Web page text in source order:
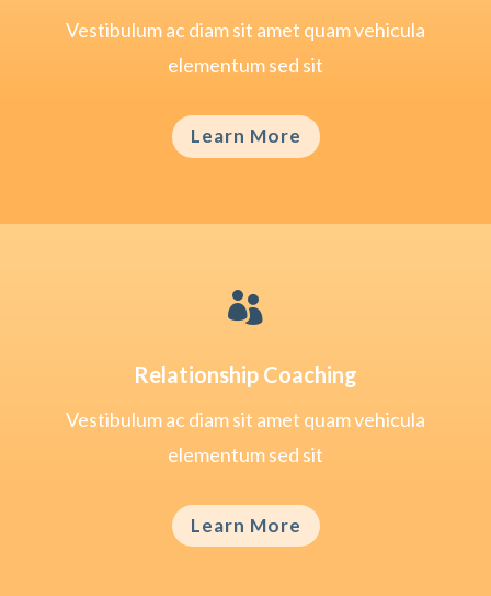
Vestibulum ac diam sit amet quam vehicula
elementum sed sit
Learn More

Relationship Coaching
Vestibulum ac diam sit amet quam vehicula
elementum sed sit
Learn More